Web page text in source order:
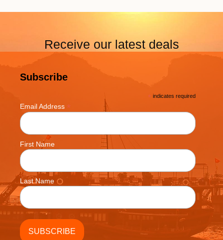
Receive our latest deals
Subscribe
* indicates required
Email Address *
First Name
Last Name